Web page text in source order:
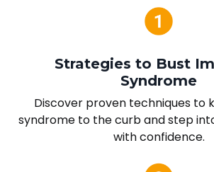
Strategies to Bust
Syndrome
Discover proven techniques to
syndrome to the curb and step
with confidence.